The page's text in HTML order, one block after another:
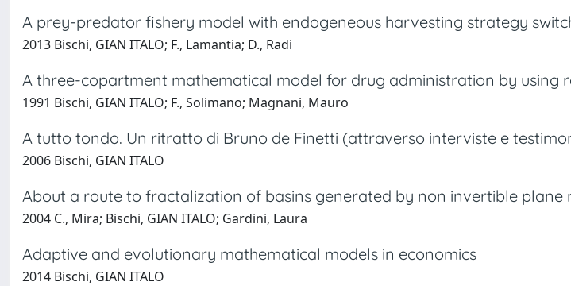
A prey-predator fishery model with endogeneous harvesting strategy
2013 Bischi, GIAN ITALO; F., Lamantia; D., Radi
A three-copartment mathematical model for drug administration by using
1991 Bischi, GIAN ITALO; F., Solimano; Magnani, Mauro
A tutto tondo. Un ritratto di Bruno de Finetti (attraverso interviste e
2006 Bischi, GIAN ITALO
About a route to fractalization of basins generated by non invertible plane
2004 C., Mira; Bischi, GIAN ITALO; Gardini, Laura
Adaptive and evolutionary mathematical models in economics
2014 Bischi, GIAN ITALO